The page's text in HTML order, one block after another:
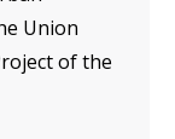
Union
of the